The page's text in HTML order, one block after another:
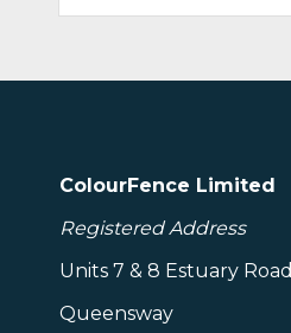
ColourFence Limited
Registered Address
Units 7 & 8 Estuary Road
Queensway